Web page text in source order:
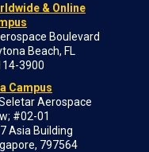
& Online
Boulevard
Beach, FL
3900
Campus
Aerospace
#02-01
Asia Building
797564